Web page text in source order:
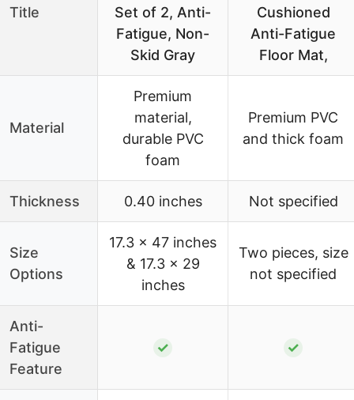
Title
Set of 2, Anti-
Fatigue, Non-
Skid Gray
Cushioned
Anti-Fatigue
Floor Mat,
Material
Premium
material,
durable PVC
foam
Premium PVC
and thick foam
Thickness 0.40 inches Not specified
Size
Options
17.3 x 47 inches
& 17.3 x 29
inches
Two pieces, size
not specified
Anti-
Fatigue
Feature
✓ ✓